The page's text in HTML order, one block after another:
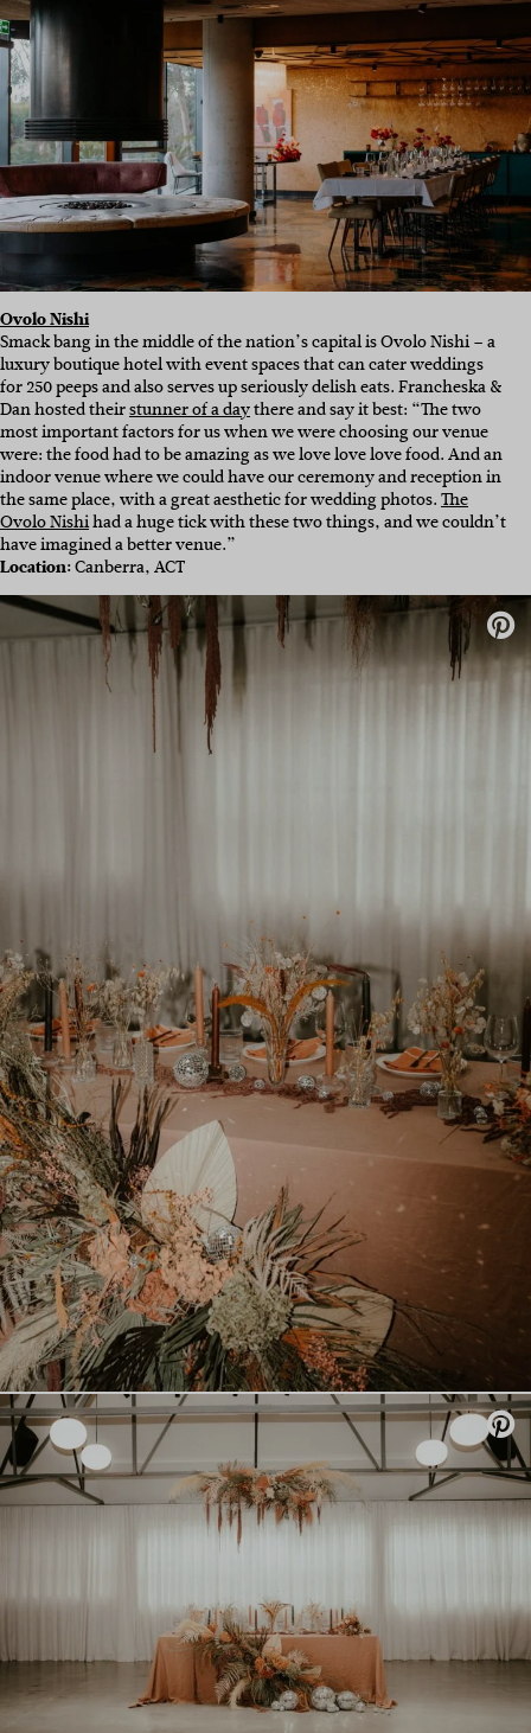
Ovolo Nishi
Smack bang in the middle of the nation’s capital is Ovolo Nishi – a
luxury boutique hotel with event spaces that can cater weddings
for 250 peeps and also serves up seriously delish eats. Francheska &
Dan hosted theirstunner of a daythere and say it best: “The two
most important factors for us when we were choosing our venue
were: the food had to be amazing as we love love love food. And an
indoor venue where we could have our ceremony and reception in
the same place, with a great aesthetic for wedding photos.The
Ovolo Nishihad a huge tick with these two things, and we couldn’t
have imagined a better venue.”
Location:Canberra, ACT